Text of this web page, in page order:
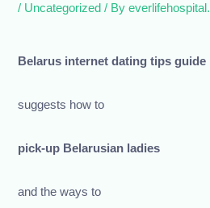
/ Uncategorized / By
Belarus internet dating tips guide
suggests how to
pick-up Belarusian ladies
and the ways to